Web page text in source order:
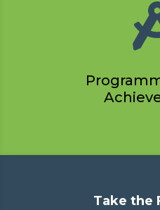
Take the